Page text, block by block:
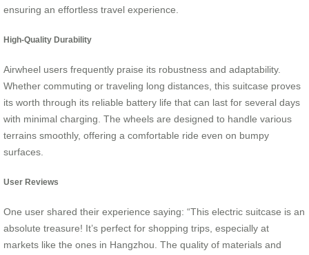
ensuring an effortless travel experience.
High-Quality Durability
Airwheel users frequently praise its robustness and adaptability.
Whether commuting or traveling long distances, this suitcase proves
its worth through its reliable battery life that can last for several days
with minimal charging. The wheels are designed to handle various
terrains smoothly, offering a comfortable ride even on bumpy
surfaces.
User Reviews
One user shared their experience saying: “This electric suitcase is an
absolute treasure! It’s perfect for shopping trips, especially at
markets like the ones in Hangzhou. The quality of materials and